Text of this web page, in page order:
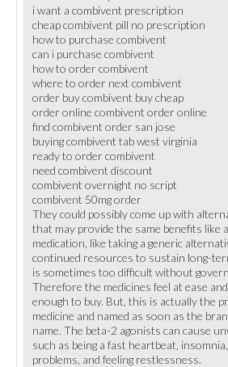
i want a combivent prescription
cheap combivent pill no prescription
how to purchase combivent
can i purchase combivent
how to order combivent
where to order next combivent
order buy combivent buy cheap
order online combivent order online
find combivent order san jose
buying combivent tab west virginia
ready to order combivent
need combivent discount
combivent overnight no script
combivent 50mg order
They could possibly come up with
that may provide the same benefits like
medication, like taking a generic
continued resources to sustain long-
is sometimes too difficult without
Therefore the medicines feel at ease
enough to buy. But, this is actually the
medicine and named as soon as the
name. The beta-2 agonists can cause
such as being a fast heartbeat,
problems, and feeling restlessness.